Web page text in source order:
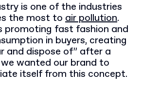
is one of the industries
the most to air pollution.
promoting fast fashion and
in buyers, creating
and dispose of” after a
wanted our brand to
itself from this concept.